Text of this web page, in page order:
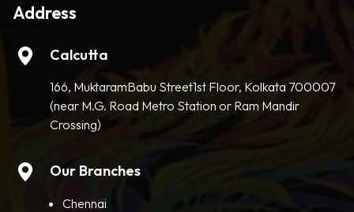
Address
Calcutta
166, MuktaramBabu Street1st Floor, Kolkata 700007
(near M.G. Road Metro Station or Ram Mandir
Crossing)
Our Branches
Chennai